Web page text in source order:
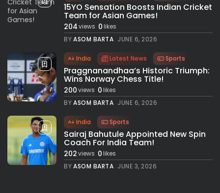
15YO Sensation Boosts Indian Cricket
Team for Asian Games!
204views 0likes
BYASOM BARTA JUNE 6, 2026
India Latest News Sports
Praggnanandhaa’s Historic Triumph:
Wins Norway Chess Title!
200views 0likes
BYASOM BARTA JUNE 6, 2026
India Sports
Sairaj Bahutule Appointed New Spin
Coach For India Team!
202views 0likes
BYASOM BARTA JUNE 3, 2026